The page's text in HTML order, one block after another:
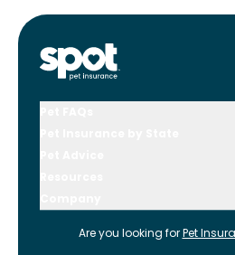
Are you looking for Pet